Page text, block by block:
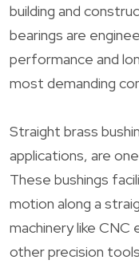
building and
bearings are
performance and
most demanding
Straight brass
applications, are
These bushings
motion along a
machinery like CNC
other precision